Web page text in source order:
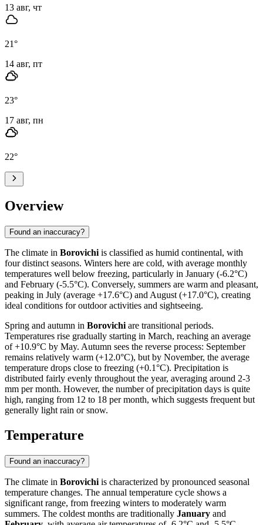
13 авг, чт
21°
14 авг, пт
23°
17 авг, пн
22°
Overview
Found an inaccuracy?
The climate in Borovichi is classified as humid continental, with
four distinct seasons. Winters here are cold, with average monthly
temperatures well below freezing, particularly in January (-6.2°C)
and February (-5.5°C). Conversely, summers are warm and pleasant,
peaking in July (average +17.6°C) and August (+17.0°C), creating
ideal conditions for outdoor activities and sightseeing.
Spring and autumn in Borovichi are transitional periods.
Temperatures rise gradually starting in March, reaching an average
of +10.9°C by May. Autumn sees the reverse process: September
remains relatively warm (+12.0°C), but by November, the average
temperature drops close to freezing (+0.1°C). Precipitation is
distributed fairly evenly throughout the year, averaging around 2-3
mm per month. However, the number of precipitation days is quite
high, ranging from 12 to 18 per month, which suggests frequent but
generally light rain or snow.
Temperature
Found an inaccuracy?
The climate in Borovichi is characterized by pronounced seasonal
temperature changes. The annual temperature cycle shows a
significant range, from freezing winters to moderately warm
summers. The coldest months are traditionally January and